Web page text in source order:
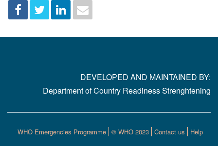
DEVELOPED AND MAINTAINED BY:
Department of Country Readiness Strenghtening
Footer
WHO Emergencies Programme © WHO 2023 Contact us Help